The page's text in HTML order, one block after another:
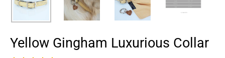
Yellow Gingham Luxurious Collar